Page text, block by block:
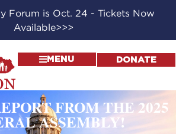
Forum is Oct. 24 - Tickets Now
Available>>>
MENU DONATE
FROM THE 2025
ASSEMBLY!